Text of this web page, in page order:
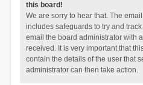
this board!
We are sorry to hear that. The
includes safeguards to try and
email the board administrator with
received. It is very important that
contain the details of the user that
administrator can then take action.